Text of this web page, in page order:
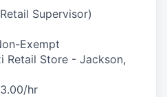
Supervisor)
Exempt
Retail Store - Jackson,
hr